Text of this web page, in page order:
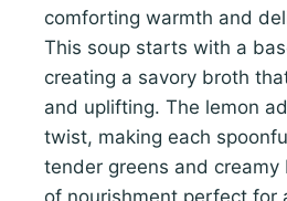
comforting warmth and
This soup starts with a
creating a savory broth
and uplifting. The lemon
twist, making each
tender greens and creamy
of nourishment perfect for